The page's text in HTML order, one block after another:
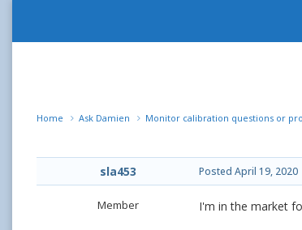
Home Ask Damien Monitor calibration questions or
sla453
Member
Posted April 19, 2020
I'm in the market